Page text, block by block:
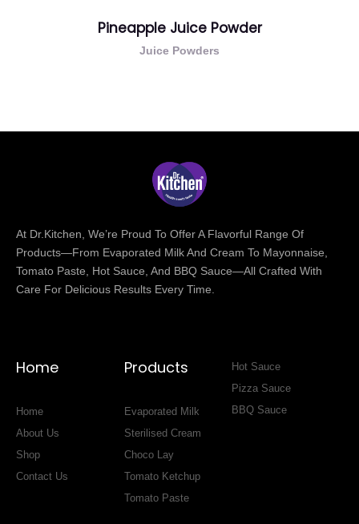
Pineapple Juice Powder
Juice Powders
At Dr.Kitchen, We’re Proud To Offer A Flavorful Range Of
Products—From Evaporated Milk And Cream To Mayonnaise,
Tomato Paste, Hot Sauce, And BBQ Sauce—All Crafted With
Care For Delicious Results Every Time.
Home
Home
About Us
Shop
Contact Us
Products
Evaporated Milk
Sterilised Cream
Choco Lay
Tomato Ketchup
Tomato Paste
Hot Sauce
Pizza Sauce
BBQ Sauce